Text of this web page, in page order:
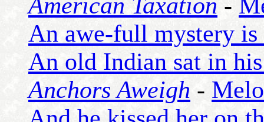
American Taxation -
An awe-full mystery is
An old Indian sat in
Anchors Aweigh -